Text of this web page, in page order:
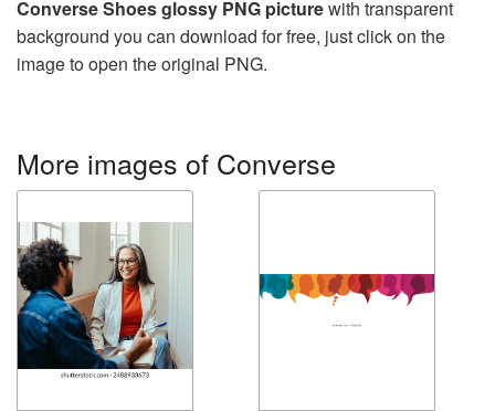
Converse Shoes glossy PNG picturewith transparent
background you can download for free, just click on the
image to open the original PNG.
More images of Converse